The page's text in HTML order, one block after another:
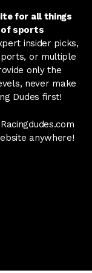
for all things
of sports
insider picks,
or multiple
only the
never make
Dudes first!
anywhere!